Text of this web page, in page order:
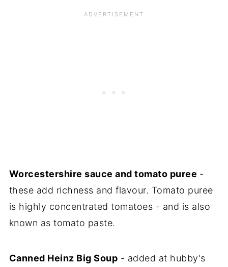
Worcestershire sauce and tomato puree -
these add richness and flavour. Tomato puree
is highly concentrated tomatoes - and is also
known as tomato paste.
Canned Heinz Big Soup - added at hubby's